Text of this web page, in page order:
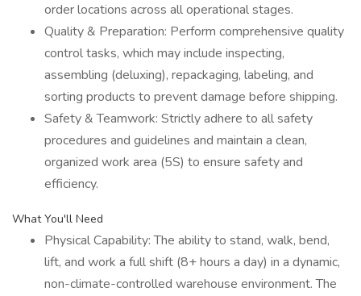
order locations across all operational stages.
Quality & Preparation: Perform comprehensive quality
control tasks, which may include inspecting,
assembling (deluxing), repackaging, labeling, and
sorting products to prevent damage before shipping.
Safety & Teamwork: Strictly adhere to all safety
procedures and guidelines and maintain a clean,
organized work area (5S) to ensure safety and
efficiency.
What You'll Need
Physical Capability: The ability to stand, walk, bend,
lift, and work a full shift (8+ hours a day) in a dynamic,
non-climate-controlled warehouse environment. The